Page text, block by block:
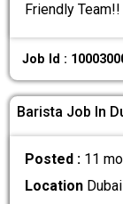
Friendly
Job Id :
Barista Job In
Posted : 11
Location Dubai